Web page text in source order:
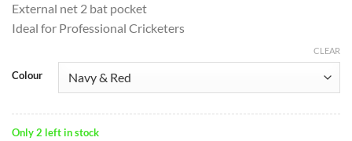
External net 2 bat pocket
Ideal for Professional Cricketers
Colour
CLEAR
Only 2 left in stock